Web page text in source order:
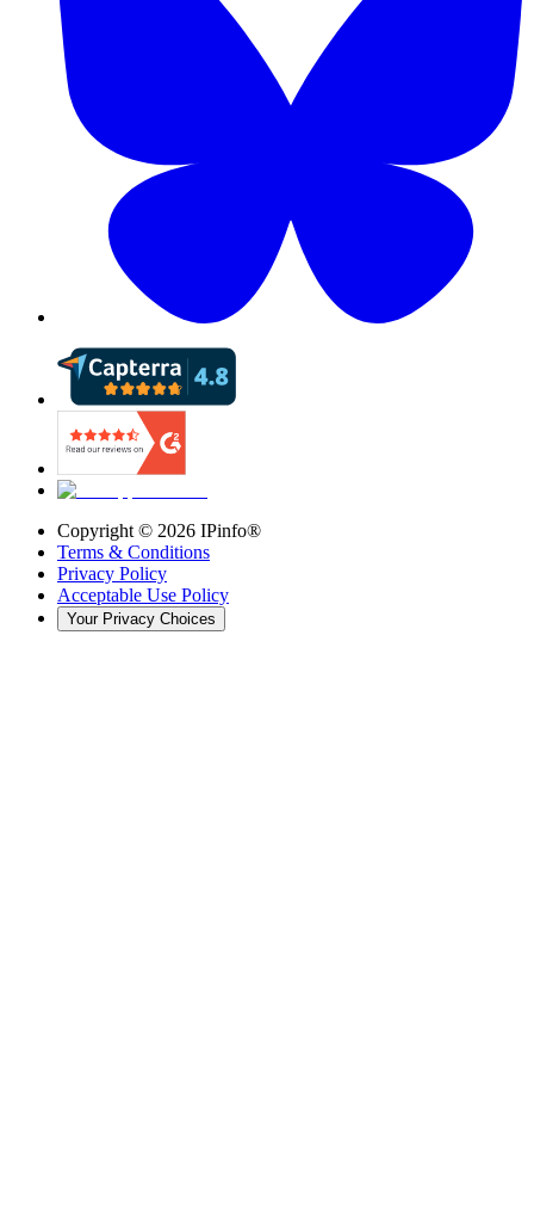
Copyright © 2026 IPinfo®
Terms & Conditions
Privacy Policy
Acceptable Use Policy
Your Privacy Choices